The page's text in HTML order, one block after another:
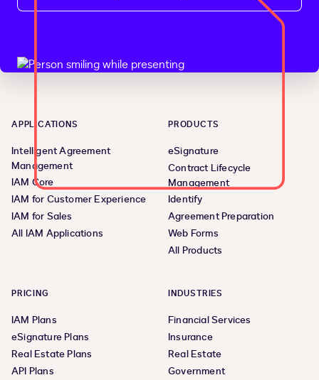
APPLICATIONS
Intelligent Agreement
Management
IAM Core
IAM for Customer Experience
IAM for Sales
All IAM Applications
PRODUCTS
eSignature
Contract Lifecycle
Management
Identify
Agreement Preparation
Web Forms
All Products
PRICING
IAM Plans
eSignature Plans
Real Estate Plans
API Plans
INDUSTRIES
Financial Services
Insurance
Real Estate
Government